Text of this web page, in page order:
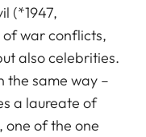
(*1947,
war conflicts,
also celebrities.
the same way –
a laureate of
one of the one